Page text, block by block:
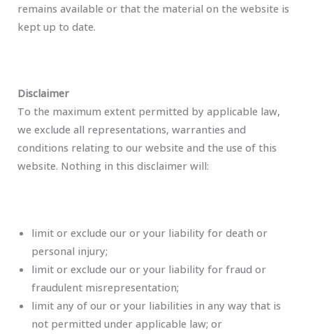
remains available or that the material on the website is
kept up to date.
Disclaimer
To the maximum extent permitted by applicable law,
we exclude all representations, warranties and
conditions relating to our website and the use of this
website. Nothing in this disclaimer will:
limit or exclude our or your liability for death or
personal injury;
limit or exclude our or your liability for fraud or
fraudulent misrepresentation;
limit any of our or your liabilities in any way that is
not permitted under applicable law; or